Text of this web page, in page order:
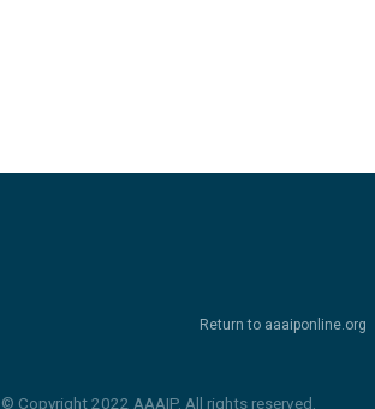
Return to aaaiponline.org
© Copyright 2022 AAAIP. All rights reserved.